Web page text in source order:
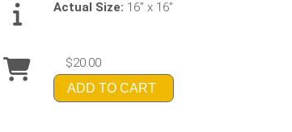
Actual Size: 16” x 16”
$20.00
ADD TO CART